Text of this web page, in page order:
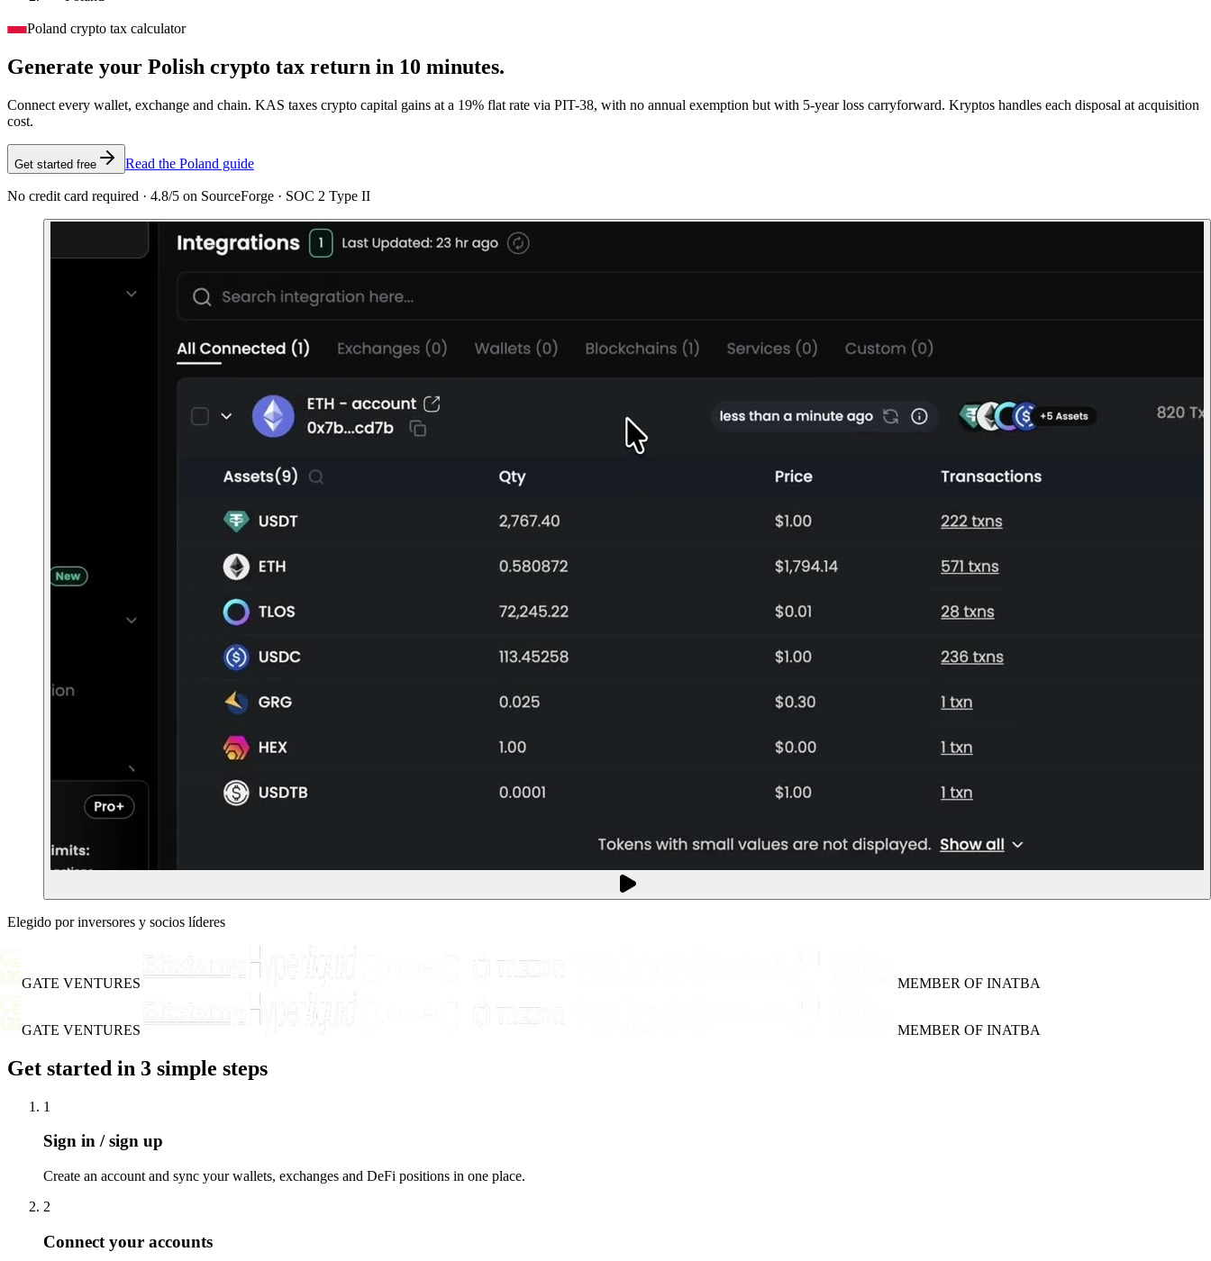
Poland crypto tax calculator
Generate your Polish crypto tax return in 10 minutes.
Connect every wallet, exchange and chain. KAS taxes crypto capital gains at a 19% flat rate via PIT-38, with no annual exemption but with 5-year loss carryforward. Kryptos handles each disposal at acquisition
cost.
Get started free Read the Poland guide
No credit card required · 4.8/5 on SourceForge · SOC 2 Type II
Elegido por inversores y socios líderes
GATE VENTURES MEMBER OF INATBA
GATE VENTURES MEMBER OF INATBA
Get started in 3 simple steps
1
Sign in / sign up
Create an account and sync your wallets, exchanges and DeFi positions in one place.
2
Connect your accounts